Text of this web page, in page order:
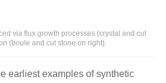
via flux growth processes (crystal and cut
(boule and cut stone on right).
earliest examples of synthetic